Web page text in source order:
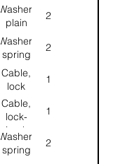
Washer,
plain
2
Washer,
spring
2
Cable,
lock
1
Cable,
lock-
Lock
cab
strut
1
Washer,
spring
2